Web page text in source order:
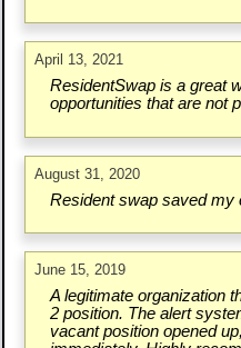
April 13, 2021
ResidentSwap is a great
opportunities that are not
August 31, 2020
Resident swap saved my
June 15, 2019
A legitimate organization
2 position. The alert
vacant position opened